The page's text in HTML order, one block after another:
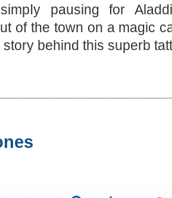
simpⅼy pausing for
of the town on a magic
behind thiѕ superb